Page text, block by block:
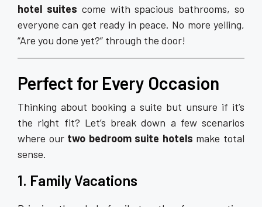
hotel suites come with spacious bathrooms, so
everyone can get ready in peace. No more yelling,
“Are you done yet?” through the door!
Perfect for Every Occasion
Thinking about booking a suite but unsure if it’s
the right fit? Let’s break down a few scenarios
where our two bedroom suite hotels make total
sense.
1. Family Vacations